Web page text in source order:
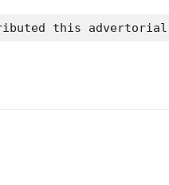
this advertorial